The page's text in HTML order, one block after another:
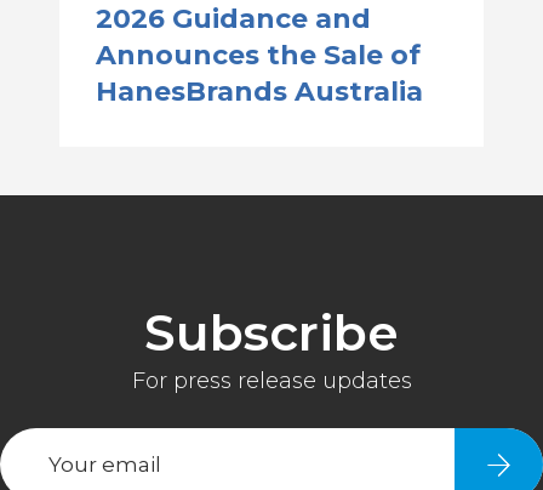
2026 Guidance and
Announces the Sale of
HanesBrands Australia